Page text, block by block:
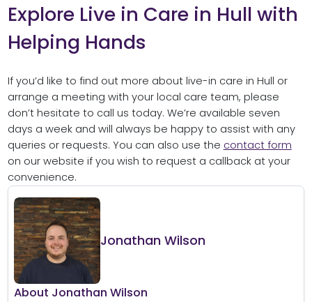
Explore Live in Care in Hull with
Helping Hands
If you’d like to find out more about live-in care in Hull or
arrange a meeting with your local care team, please
don’t hesitate to call us today. We’re available seven
days a week and will always be happy to assist with any
queries or requests. You can also use the contact form
on our website if you wish to request a callback at your
convenience.
Jonathan Wilson
About Jonathan Wilson